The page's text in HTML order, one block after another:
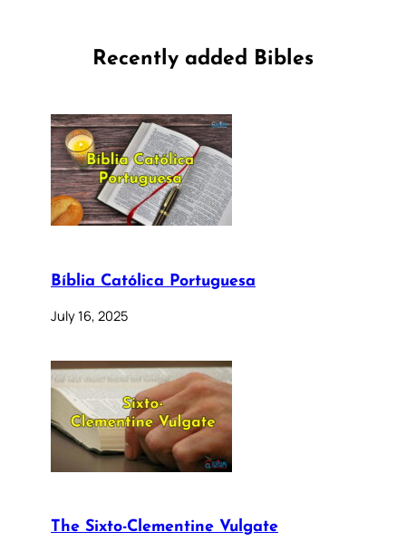
Recently added Bibles
Bíblia Católica Portuguesa
July 16, 2025
The Sixto-Clementine Vulgate